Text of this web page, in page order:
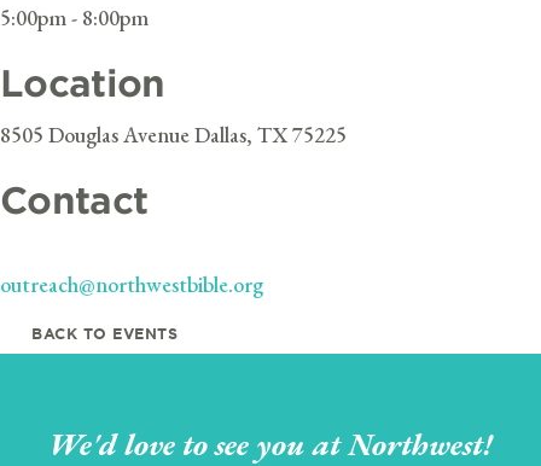
5:00pm - 8:00pm
Location
8505 Douglas Avenue Dallas, TX 75225
Contact
outreach@northwestbible.org
BACK TO EVENTS
We'd love to see you at Northwest!